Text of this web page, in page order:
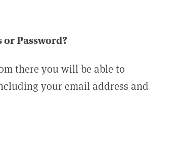
or Password?
there you will be able to
your email address and